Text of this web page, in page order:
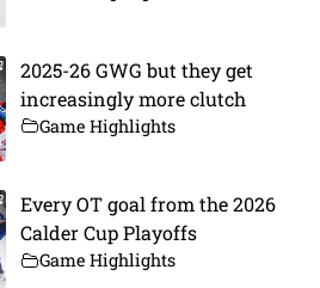
2025-26 GWG but they get
increasingly more clutch
Game Highlights
Every OT goal from the 2026
Calder Cup Playoffs
Game Highlights